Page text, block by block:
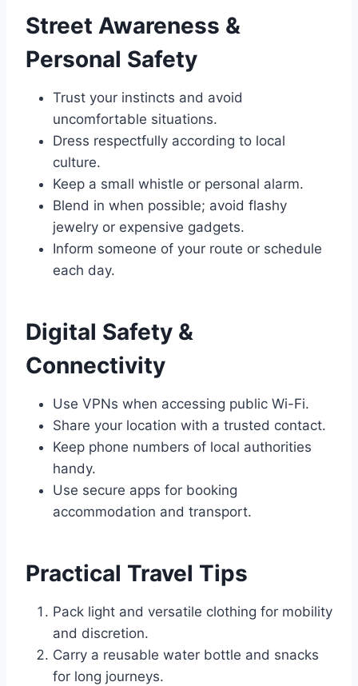
Street Awareness &
Personal Safety
Trust your instincts and avoid
uncomfortable situations.
Dress respectfully according to local
culture.
Keep a small whistle or personal alarm.
Blend in when possible; avoid flashy
jewelry or expensive gadgets.
Inform someone of your route or schedule
each day.
Digital Safety &
Connectivity
Use VPNs when accessing public Wi-Fi.
Share your location with a trusted contact.
Keep phone numbers of local authorities
handy.
Use secure apps for booking
accommodation and transport.
Practical Travel Tips
Pack light and versatile clothing for mobility
and discretion.
Carry a reusable water bottle and snacks
for long journeys.